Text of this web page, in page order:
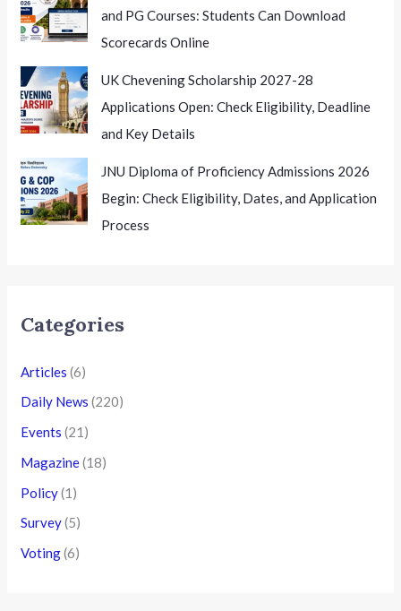
and PG Courses: Students Can Download
Scorecards Online
UK Chevening Scholarship 2027-28
Applications Open: Check Eligibility, Deadline
and Key Details
JNU Diploma of Proficiency Admissions 2026
Begin: Check Eligibility, Dates, and Application
Process
Categories
Articles (6)
Daily News (220)
Events (21)
Magazine(18)
Policy(1)
Survey(5)
Voting(6)